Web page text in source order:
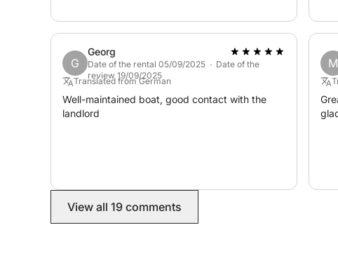
Feel free to reach out through the Click&Boat
boating day. See you at sea!
G
Georg
Date of the rental 05/09/2025 · Date of the
review 19/09/2025
Translated from German
Well-maintained boat, good contact with the
landlord
M
View all 19 comments